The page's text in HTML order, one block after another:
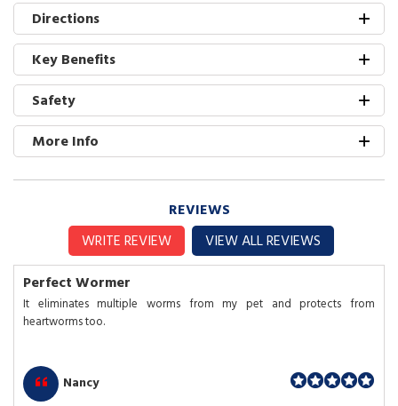
Directions
Key Benefits
Safety
More Info
REVIEWS
WRITE REVIEW
VIEW ALL REVIEWS
Perfect Wormer
It eliminates multiple worms from my pet and protects from
heartworms too.
Nancy